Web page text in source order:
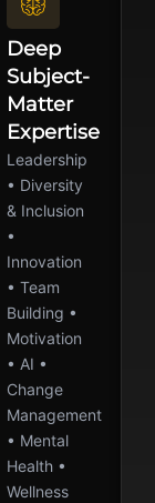
Deep
Subject-
Matter
Expertise
Leadership
• Diversity
& Inclusion
•
Innovation
• Team
Building •
Motivation
• AI •
Change
Management
• Mental
Health •
Wellness